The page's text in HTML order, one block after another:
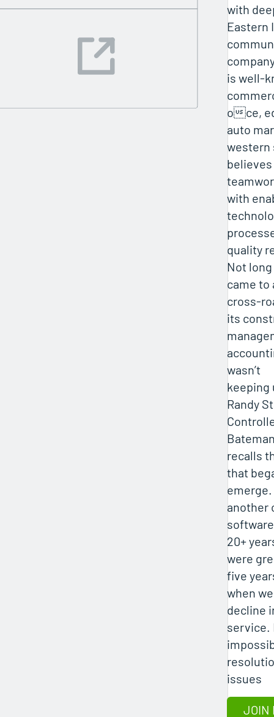
with
Eastern
is well-
oce,
auto
western
with
quality
Not
came to
cross-
its
wasn’t
keeping
Randy
recalls
that
emerge.
another
20+
were
five
when
decline
service.
issues
JOIN